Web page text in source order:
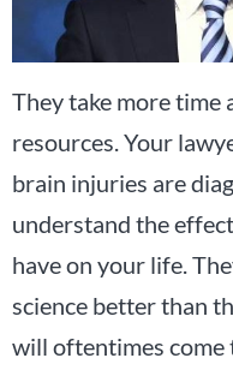
They take more time
resources. Your
brain injuries are
understand the
have on your life.
science better than
will oftentimes